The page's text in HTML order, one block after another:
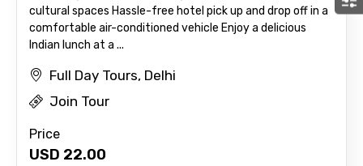
cultural spaces Hassle-free hotel pick up and drop off in a
comfortable air-conditioned vehicle Enjoy a delicious
Indian lunch at a ...
Full Day Tours, Delhi
Join Tour
Price
USD 22.00